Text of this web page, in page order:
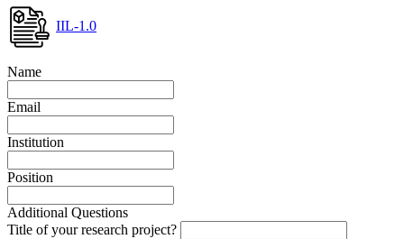
IIL-1.0
Name
Email
Institution
Position
Additional Questions
Title of your research project?